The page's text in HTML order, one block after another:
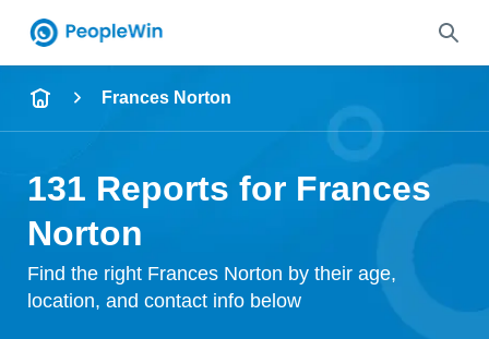
Name
City & State
Search
Frances Norton
131 Reports for Frances
Norton
Find the right Frances Norton by their age,
location, and contact info below